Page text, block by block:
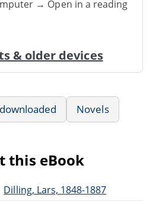
→ Open in a reading
& older devices
Novels
this eBook
Dilling, Lars, 1848-1887